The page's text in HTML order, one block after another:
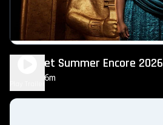
Aida: Met Summer Encore 2026
2h 56m